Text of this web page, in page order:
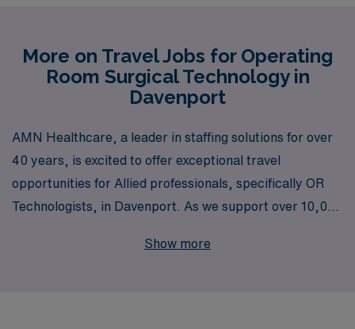
More on Travel Jobs for Operating
Room Surgical Technology in
Davenport
AMN Healthcare, a leader in staffing solutions for over
40 years, is excited to offer exceptional travel
opportunities for Allied professionals, specifically OR
Technologists, in Davenport. As we support over 10,000
beyond just finding you a job; we provide personalized
Show more